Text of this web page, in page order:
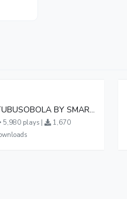
TUBUSOBOLA BY SMART BOY DA MASTER
5,980 plays |
1,670